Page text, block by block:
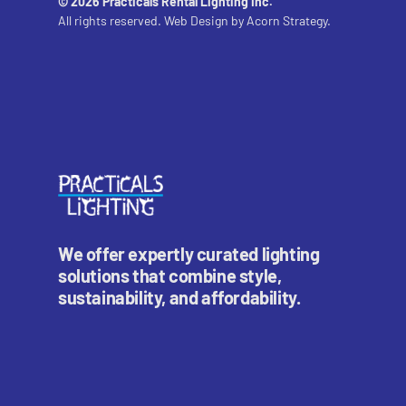
All rights reserved. Web Design by Acorn Strategy.
We offer expertly curated lighting
solutions that combine style,
sustainability, and affordability.